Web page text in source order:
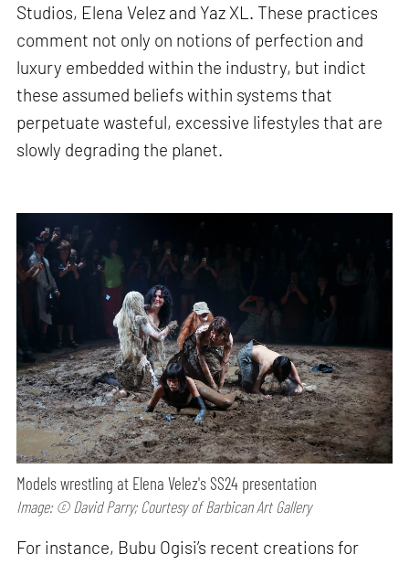
Studios, Elena Velez and Yaz XL. These practices
comment not only on notions of perfection and
luxury embedded within the industry, but indict
these assumed beliefs within systems that
perpetuate wasteful, excessive lifestyles that are
slowly degrading the planet.
Models wrestling at Elena Velez's SS24 presentation
Image: © David Parry; Courtesy of Barbican Art Gallery
For instance, Bubu Ogisi’s recent creations for